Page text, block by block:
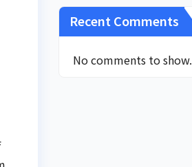
Recent Comments
No comments to show.